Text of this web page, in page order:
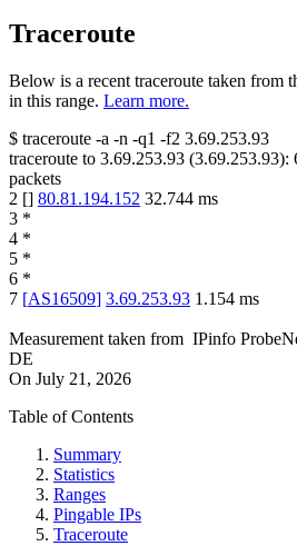
Traceroute
Below is a recent traceroute taken from
in this range. Learn more.
$ traceroute -a -n -q1 -f2 3.69.253.93
traceroute to 3.69.253.93 (3.69.253.93):
packets
2 [] 80.81.194.152 32.744 ms
3 *
4 *
5 *
6 *
7 [AS16509] 3.69.253.93 1.154 ms
Measurement taken from IPinfo
DE
On July 21, 2026
Table of Contents
Summary
Statistics
Ranges
Pingable IPs
Traceroute